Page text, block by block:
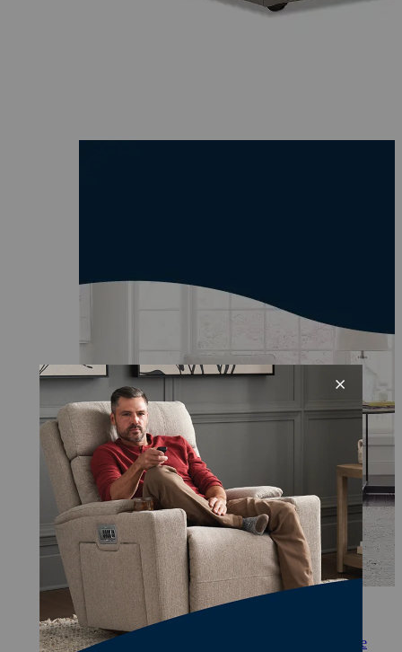
Comfortably set a peaceful scene.
Personalize your comfort with some of our favorite